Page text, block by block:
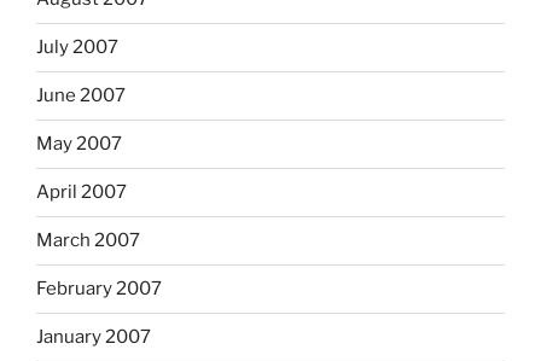
July 2007
June 2007
May 2007
April 2007
March 2007
February 2007
January 2007